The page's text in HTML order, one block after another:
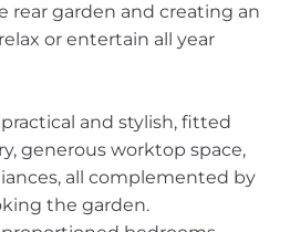
rear garden and creating an
or entertain all year
and stylish, fitted
generous worktop space,
all complemented by
the garden.